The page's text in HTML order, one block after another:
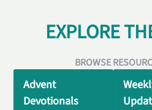
EXPLORE
BROWSE
Advent
Devotionals